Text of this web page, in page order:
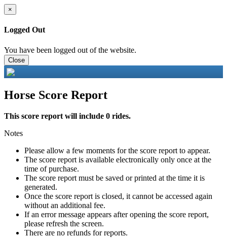
×
Logged Out
You have been logged out of the website.
Close
Horse Score Report
This score report will include 0 rides.
Notes
Please allow a few moments for the score report to appear.
The score report is available electronically only once at the
time of purchase.
The score report must be saved or printed at the time it is
generated.
Once the score report is closed, it cannot be accessed again
without an additional fee.
If an error message appears after opening the score report,
please refresh the screen.
There are no refunds for reports.